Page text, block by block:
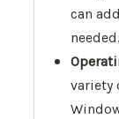
can
needed.
variety